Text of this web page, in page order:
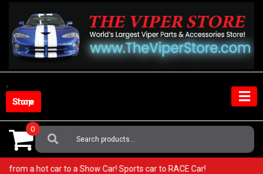
content
Shop Store
Search
For:
0
from a hot car to a Show Car! Sports car to RACE Car!